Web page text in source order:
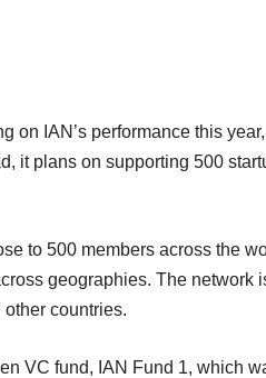
on IAN’s performance this
it plans on supporting 500
to 500 members across the
geographies. The network
other countries.
VC fund, IAN Fund 1, which